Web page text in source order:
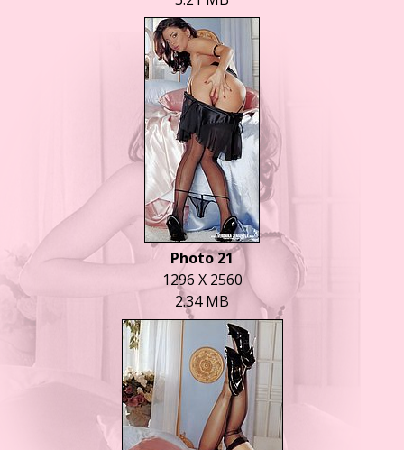
Photo 21
1296 X 2560
2.34 MB